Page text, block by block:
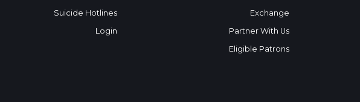
Suicide Hotlines
Login
Exchange
Partner With Us
Eligible Patrons